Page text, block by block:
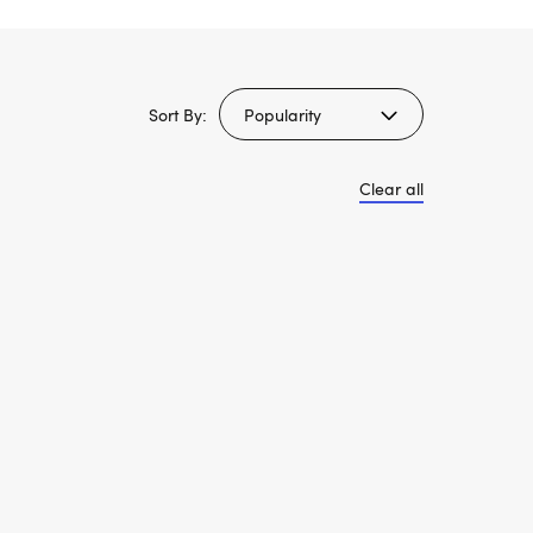
Sort By:
Clear all